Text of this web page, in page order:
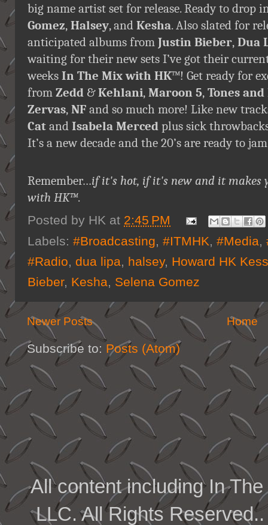
big name artist set for release. Ready to drop
Gomez, Halsey, and Kesha. Also slated for
anticipated albums from Justin Bieber, Dua
waiting for their new sets I’ve got their
weeks In The Mix with HK™! Get ready for
from Zedd &Kehlani, Maroon 5, Tones and
Zervas, NF and so much more! Like new
Cat and Isabela Merced plus sick
It’s a new decade and the 20’s are ready to
Remember…if it's hot, if it's new and it makes
with HK™.
Posted by HK at 2:45 PM
Labels: #Broadcasting, #ITMHK, #Media,
#Radio, dua lipa, halsey, Howard HK
Bieber, Kesha, Selena Gomez
Newer Posts Home
Subscribe to: Posts (Atom)
All content including In
LLC. All Rights